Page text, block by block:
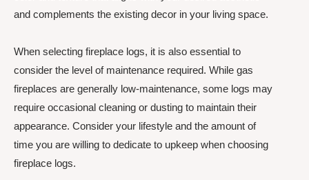
and complements the existing decor in your living space.
When selecting fireplace logs, it is also essential to
consider the level of maintenance required. While gas
fireplaces are generally low-maintenance, some logs may
require occasional cleaning or dusting to maintain their
appearance. Consider your lifestyle and the amount of
time you are willing to dedicate to upkeep when choosing
fireplace logs.